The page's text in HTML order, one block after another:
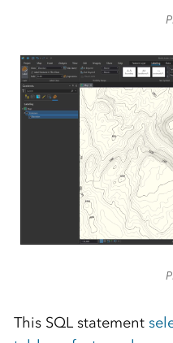
This SQL statement